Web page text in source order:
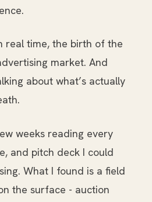
real time, the birth of the
market. And
about what’s actually
weeks reading every
and pitch deck I could
What I found is a field
the surface - auction